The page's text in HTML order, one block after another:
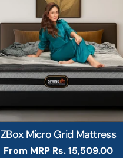
ZBox Micro Grid Mattress
Regular
From MRP Rs. 15,509.00